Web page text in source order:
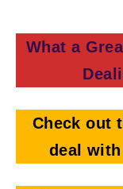
What a
Check out
deal